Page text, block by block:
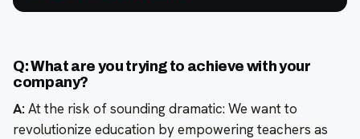
Q: What are you trying to achieve with your
company?
A:At the risk of sounding dramatic: We want to
revolutionize education by empowering teachers as